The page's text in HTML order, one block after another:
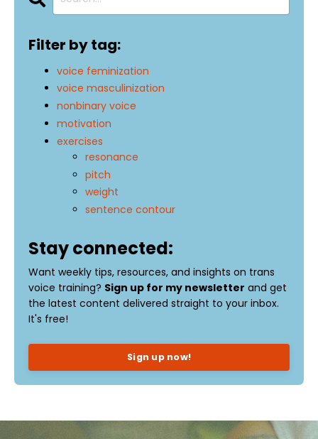
Filter by tag:
voice feminization
voice masculinization
nonbinary voice
motivation
exercises
resonance
pitch
weight
sentence contour
Stay connected:
Want weekly tips, resources, and insights on trans
voice training? Sign up for my newsletter and get
the latest content delivered straight to your inbox.
It's free!
Sign up now!